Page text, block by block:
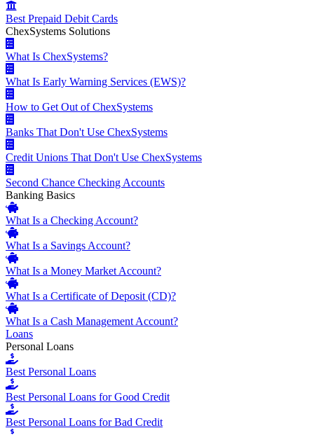
Best Prepaid Debit Cards
ChexSystems Solutions
What Is ChexSystems?
What Is Early Warning Services (EWS)?
How to Get Out of ChexSystems
Banks That Don't Use ChexSystems
Credit Unions That Don't Use ChexSystems
Second Chance Checking Accounts
Banking Basics
What Is a Checking Account?
What Is a Savings Account?
What Is a Money Market Account?
What Is a Certificate of Deposit (CD)?
What Is a Cash Management Account?
Loans
Personal Loans
Best Personal Loans
Best Personal Loans for Good Credit
Best Personal Loans for Bad Credit